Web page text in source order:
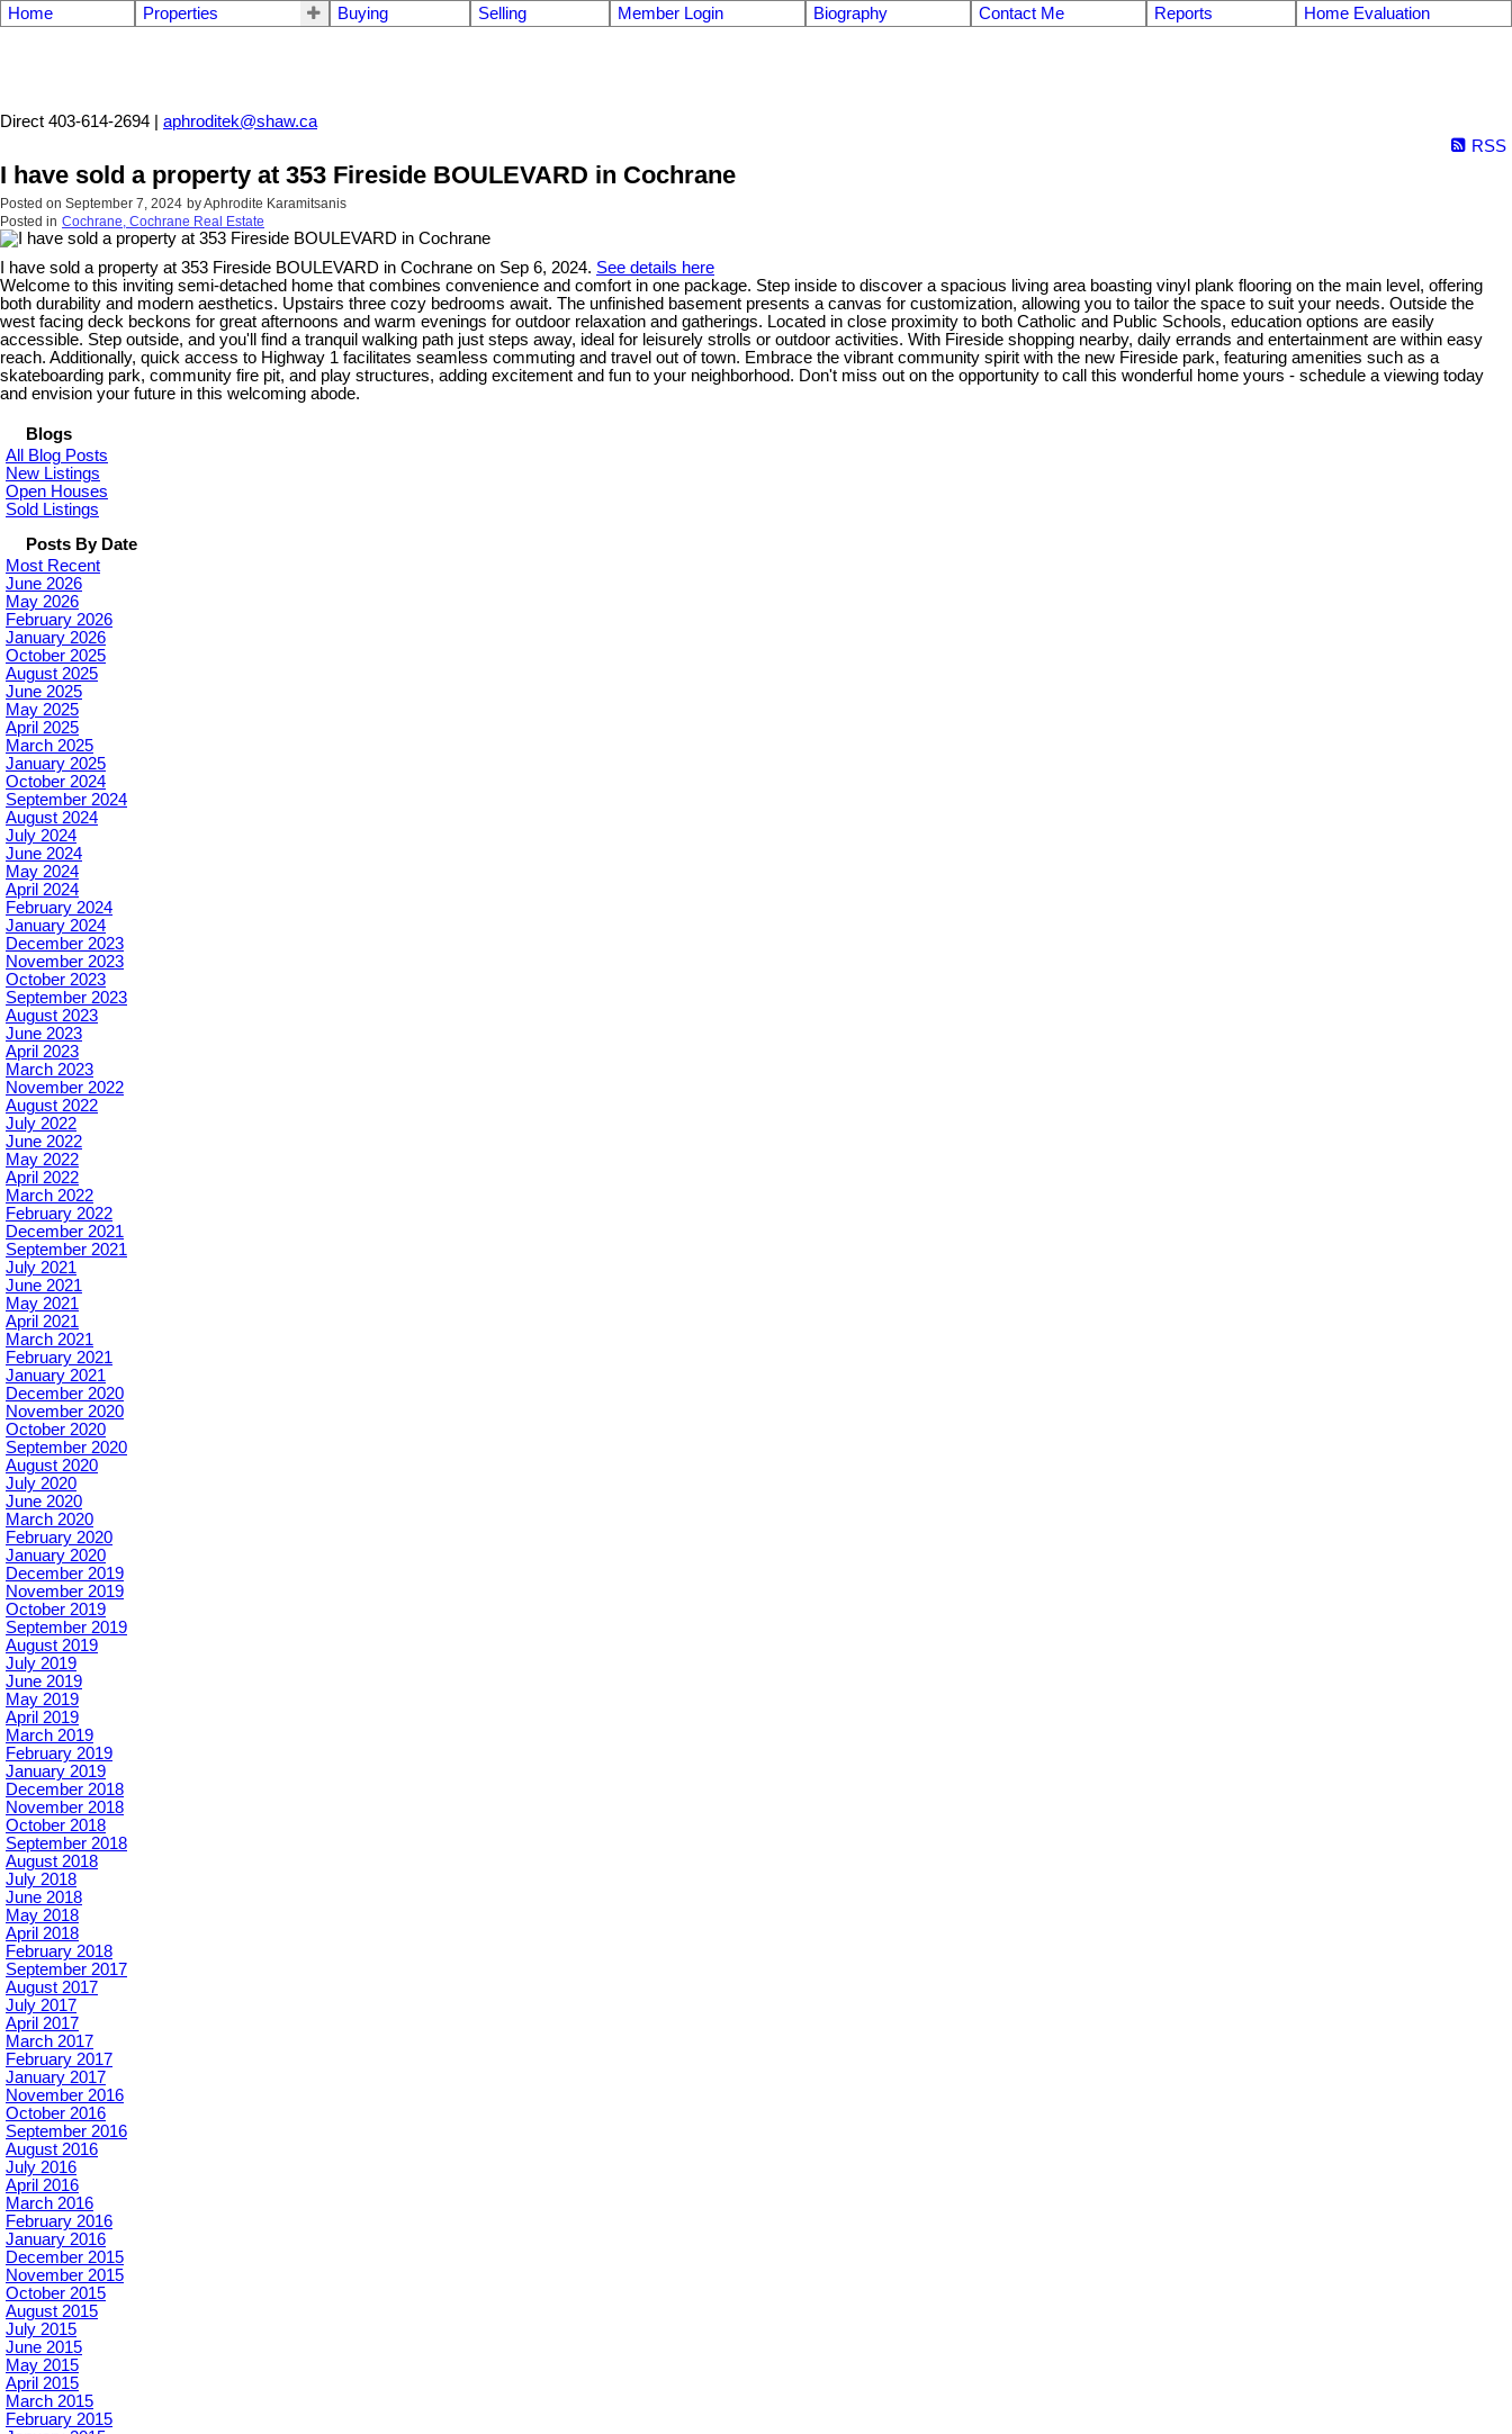
Home Properties Buying Selling Member Login Biography Contact Me Reports Home Evaluation
Direct 403-614-2694 | aphroditek@shaw.ca
RSS
I have sold a property at 353 Fireside BOULEVARD in Cochrane
Posted on September 7, 2024 byAphrodite Karamitsanis
Posted in Cochrane, Cochrane Real Estate
I have sold a property at 353 Fireside BOULEVARD in Cochrane on Sep 6, 2024. See details here
Welcome to this inviting semi-detached home that combines convenience and comfort in one package. Step inside to discover a spacious living area boasting vinyl plank flooring on the main level, offering
both durability and modern aesthetics. Upstairs three cozy bedrooms await. The unfinished basement presents a canvas for customization, allowing you to tailor the space to suit your needs. Outside the
west facing deck beckons for great afternoons and warm evenings for outdoor relaxation and gatherings. Located in close proximity to both Catholic and Public Schools, education options are easily
accessible. Step outside, and you'll find a tranquil walking path just steps away, ideal for leisurely strolls or outdoor activities. With Fireside shopping nearby, daily errands and entertainment are within easy
reach. Additionally, quick access to Highway 1 facilitates seamless commuting and travel out of town. Embrace the vibrant community spirit with the new Fireside park, featuring amenities such as a
skateboarding park, community fire pit, and play structures, adding excitement and fun to your neighborhood. Don't miss out on the opportunity to call this wonderful home yours - schedule a viewing today
and envision your future in this welcoming abode.
Blogs
All Blog Posts
New Listings
Open Houses
Sold Listings
Posts By Date
Most Recent
June 2026
May 2026
February 2026
January 2026
October 2025
August 2025
June 2025
May 2025
April 2025
March 2025
January 2025
October 2024
September 2024
August 2024
July 2024
June 2024
May 2024
April 2024
February 2024
January 2024
December 2023
November 2023
October 2023
September 2023
August 2023
June 2023
April 2023
March 2023
November 2022
August 2022
July 2022
June 2022
May 2022
April 2022
March 2022
February 2022
December 2021
September 2021
July 2021
June 2021
May 2021
April 2021
March 2021
February 2021
January 2021
December 2020
November 2020
October 2020
September 2020
August 2020
July 2020
June 2020
March 2020
February 2020
January 2020
December 2019
November 2019
October 2019
September 2019
August 2019
July 2019
June 2019
May 2019
April 2019
March 2019
February 2019
January 2019
December 2018
November 2018
October 2018
September 2018
August 2018
July 2018
June 2018
May 2018
April 2018
February 2018
September 2017
August 2017
July 2017
April 2017
March 2017
February 2017
January 2017
November 2016
October 2016
September 2016
August 2016
July 2016
April 2016
March 2016
February 2016
January 2016
December 2015
November 2015
October 2015
August 2015
July 2015
June 2015
May 2015
April 2015
March 2015
February 2015